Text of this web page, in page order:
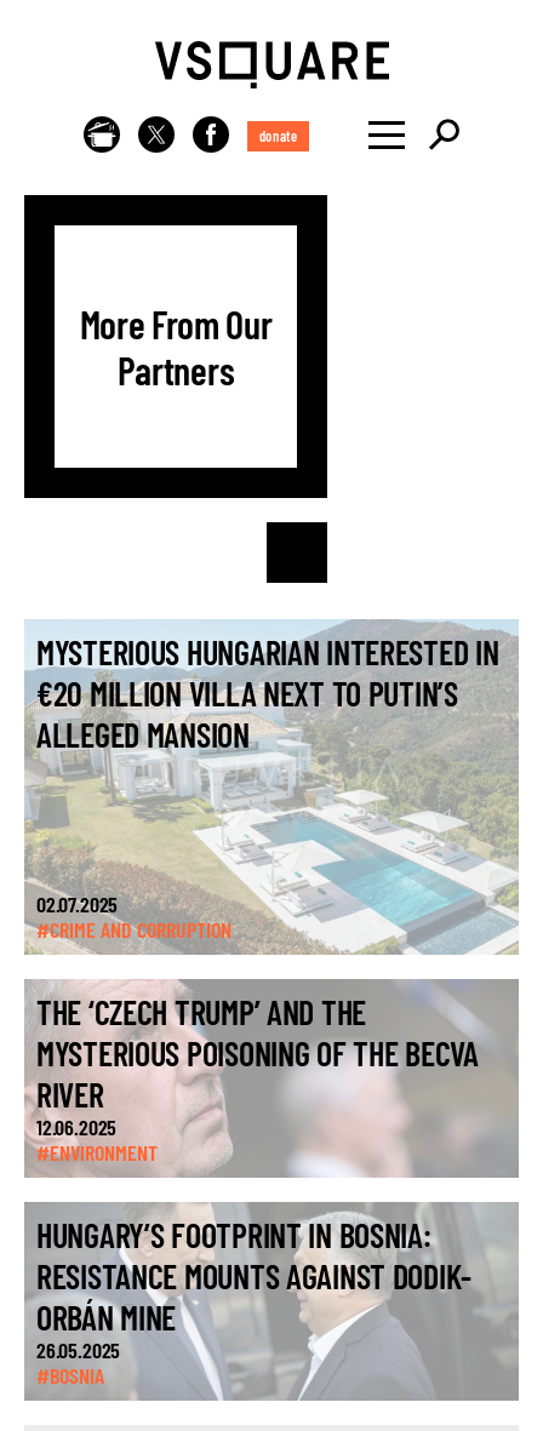
donate
MYSTERIOUS HUNGARIAN INTERESTED IN
€20 MILLION VILLA NEXT TO PUTIN’S
ALLEGED MANSION
02.07.2025
#CRIME AND CORRUPTION
More From Our
Partners
THE ‘CZECH TRUMP’ AND THE
MYSTERIOUS POISONING OF THE BECVA
RIVER
12.06.2025
#ENVIRONMENT
HUNGARY’S FOOTPRINT IN BOSNIA:
RESISTANCE MOUNTS AGAINST DODIK-
ORBÁN MINE
26.05.2025
#BOSNIA